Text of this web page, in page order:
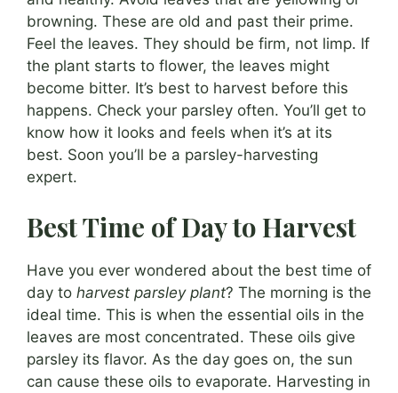
browning. These are old and past their prime.
Feel the leaves. They should be firm, not limp. If
the plant starts to flower, the leaves might
become bitter. It’s best to harvest before this
happens. Check your parsley often. You’ll get to
know how it looks and feels when it’s at its
best. Soon you’ll be a parsley-harvesting
expert.
Best Time of Day to Harvest
Have you ever wondered about the best time of
day to harvest parsley plant? The morning is the
ideal time. This is when the essential oils in the
leaves are most concentrated. These oils give
parsley its flavor. As the day goes on, the sun
can cause these oils to evaporate. Harvesting in